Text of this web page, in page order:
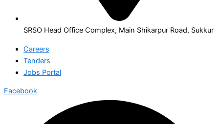
SRSO Head Office Complex, Main Shikarpur Road, Sukkur
Careers
Tenders
Jobs Portal
Facebook